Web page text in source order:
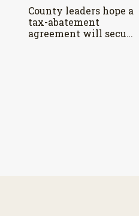
County leaders hope a
tax-abatement
agreement will secure